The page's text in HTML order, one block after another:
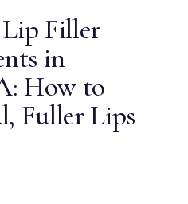
Filler
in
How to
Fuller Lips